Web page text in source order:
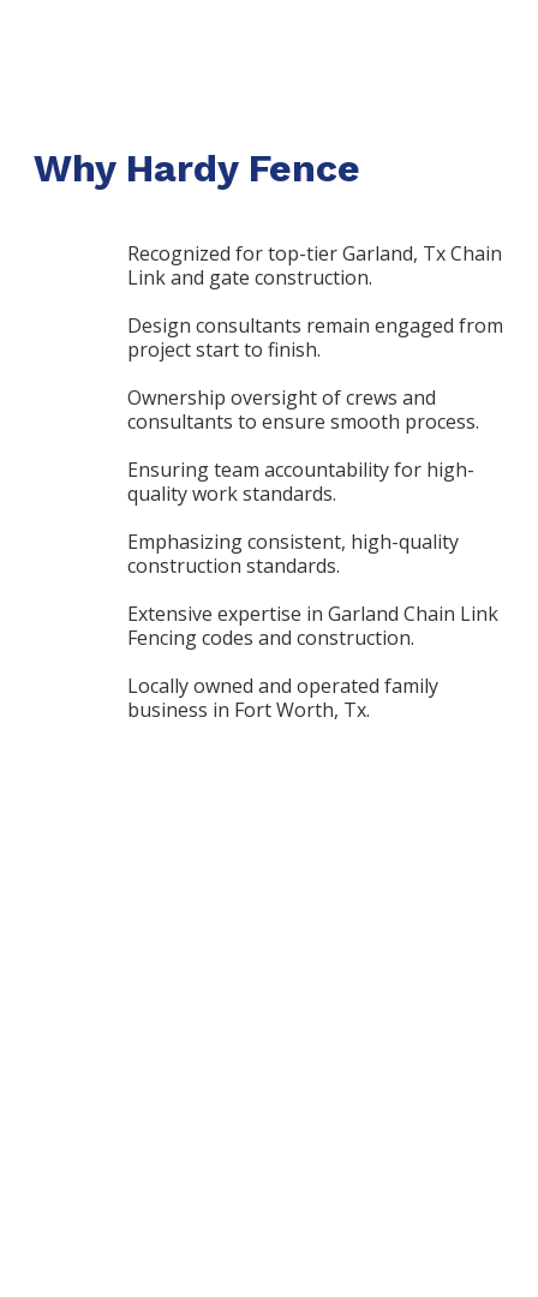
Why Hardy Fence
Recognized for top-tier Garland, Tx Chain
Link and gate construction.
Design consultants remain engaged from
project start to finish.
Ownership oversight of crews and
consultants to ensure smooth process.
Ensuring team accountability for high-
quality work standards.
Emphasizing consistent, high-quality
construction standards.
Extensive expertise in Garland Chain Link
Fencing codes and construction.
Locally owned and operated family
business in Fort Worth, Tx.